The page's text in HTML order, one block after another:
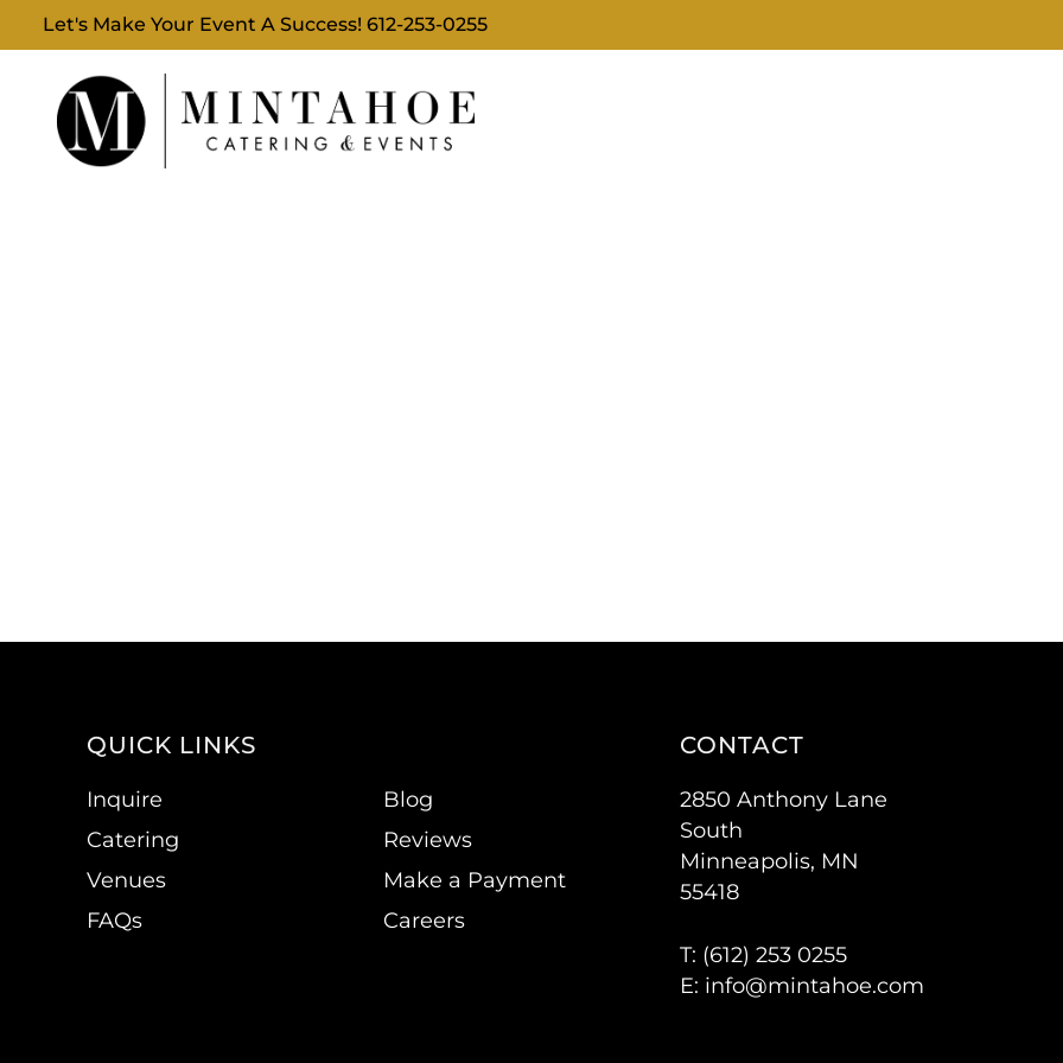
Let's Make Your Event A Success!612-253-0255
QUICK LINKS
Inquire
Catering
Venues
FAQs
Blog
Reviews
Make a Payment
Careers
CONTACT
2850 Anthony Lane
South
Minneapolis, MN
55418
T: (612) 253 0255
E: info@mintahoe.com